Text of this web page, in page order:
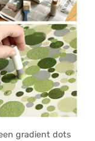
gradient dots